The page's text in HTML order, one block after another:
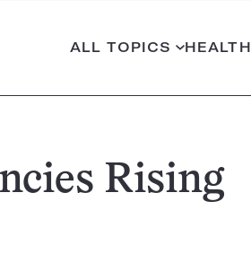
ALL TOPICS HEALTH
Rising